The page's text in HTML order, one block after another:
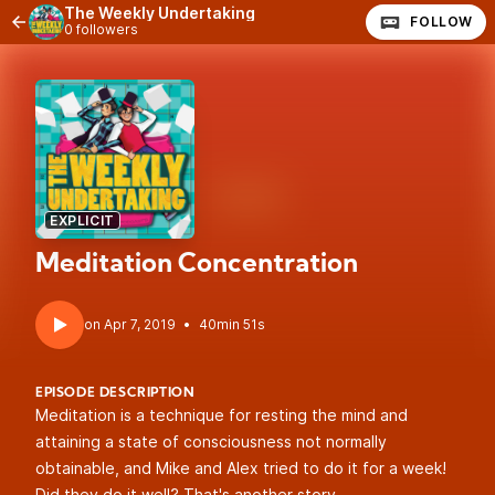
The Weekly Undertaking
0 followers FOLLOW
EXPLICIT
Meditation Concentration
• 40min 51s
EPISODE DESCRIPTION
Meditation is a technique for resting the mind and
attaining a state of consciousness not normally
obtainable, and Mike and Alex tried to do it for a week!